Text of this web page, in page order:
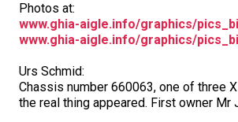
Photos at:
www.ghia-aigle.info/graphics/
www.ghia-aigle.info/graphics/
Urs Schmid:
Chassis number 660063, one of three
the real thing appeared. First owner